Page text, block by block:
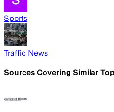
Sports
Traffic News
Sources Covering Similar